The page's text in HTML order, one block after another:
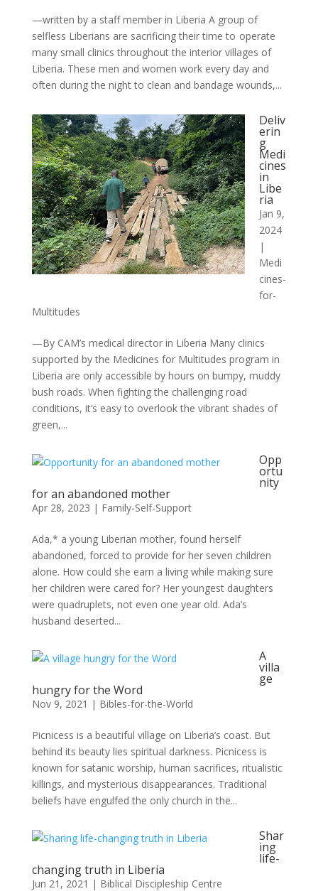
—written by a staff member in Liberia A group of
selfless Liberians are sacrificing their time to operate
many small clinics throughout the interior villages of
Liberia. These men and women work every day and
often during the night to clean and bandage wounds,...
Deliv
erin
g
Medi
cines
in
Libe
ria
Jan 9,
2024
|
Medi
cines-
for-
Multitudes
—By CAM’s medical director in Liberia Many clinics
supported by the Medicines for Multitudes program in
Liberia are only accessible by hours on bumpy, muddy
bush roads. When fighting the challenging road
conditions, it’s easy to overlook the vibrant shades of
green,...
Opp
ortu
nity
for an abandoned mother
Apr 28, 2023 | Family-Self-Support
Ada,* a young Liberian mother, found herself
abandoned, forced to provide for her seven children
alone. How could she earn a living while making sure
her children were cared for? Her youngest daughters
were quadruplets, not even one year old. Ada’s
husband deserted...
A
villa
ge
hungry for the Word
Nov 9, 2021 | Bibles-for-the-World
Picnicess is a beautiful village on Liberia’s coast. But
behind its beauty lies spiritual darkness. Picnicess is
known for satanic worship, human sacrifices, ritualistic
killings, and mysterious disappearances. Traditional
beliefs have engulfed the only church in the...
Shar
ing
life-
changing truth in Liberia
Jun 21, 2021 | Biblical Discipleship Centre